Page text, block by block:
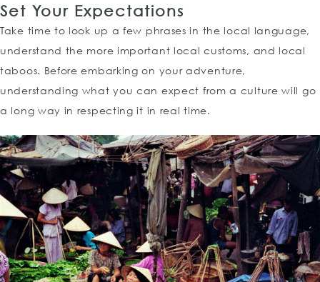
Set Your Expectations
Take time to look up a few phrases in the local language,
understand the more important local customs, and local
taboos. Before embarking on your adventure,
understanding what you can expect from a culture will go
a long way in respecting it in real time.